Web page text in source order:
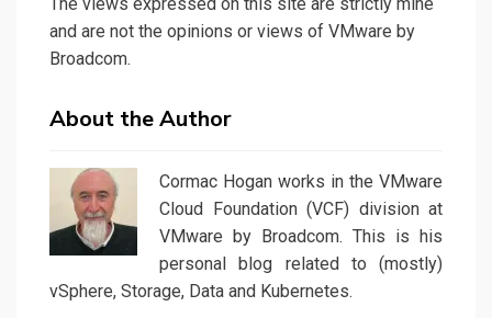
and are not the opinions or views of VMware by
Broadcom.
About the Author
Cormac Hogan works in the VMware
Cloud Foundation (VCF) division at
VMware by Broadcom. This is his
personal blog related to (mostly)
vSphere, Storage, Data and Kubernetes.